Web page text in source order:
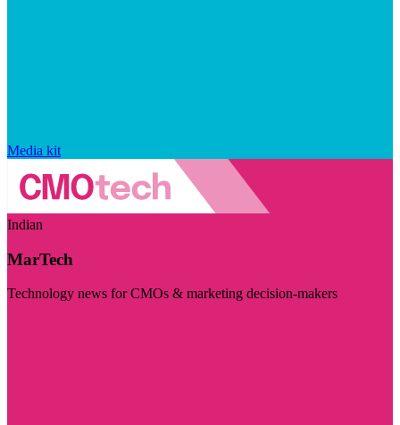
Media kit
Indian
MarTech
Technology news for CMOs & marketing decision-makers